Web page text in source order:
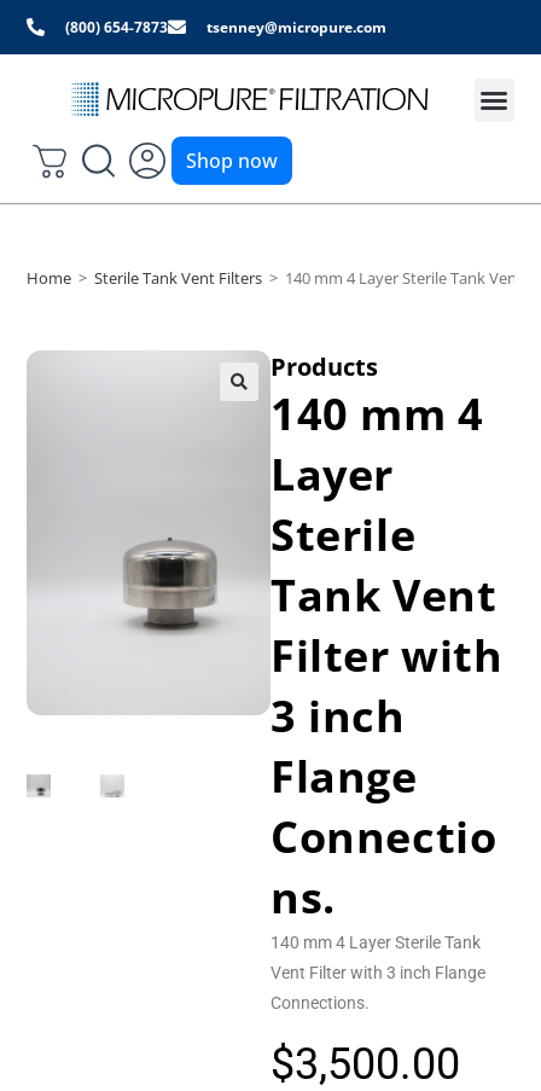
(800) 654-7873 tsenney@micropure.com
Shop now
Home > Sterile Tank Vent Filters > 140 mm 4 Layer Sterile Tank Vent
Products
140 mm 4
Layer
Sterile
Tank Vent
Filter with
3 inch
Flange
Connectio
ns.
140 mm 4 Layer Sterile Tank
Vent Filter with 3 inch Flange
Connections.
$3,500.00